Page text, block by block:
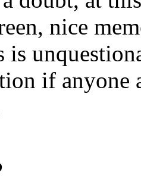
nice
is
if anyone